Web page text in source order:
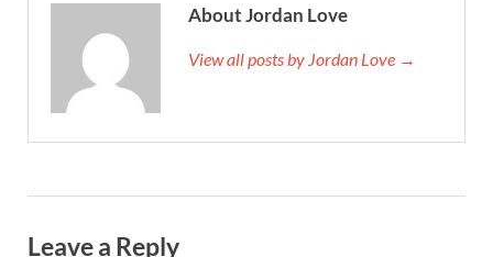
About Jordan Love
View all posts by Jordan Love →
Leave a Reply